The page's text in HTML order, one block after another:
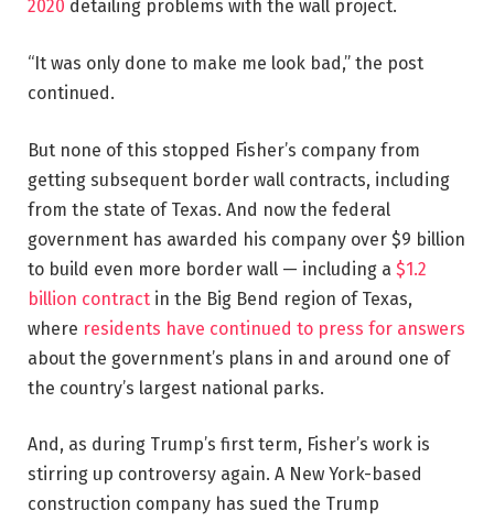
2020 detailing problems with the wall project.
“It was only done to make me look bad,” the post
continued.
But none of this stopped Fisher’s company from
getting subsequent border wall contracts, including
from the state of Texas. And now the federal
government has awarded his company over $9 billion
to build even more border wall — including a $1.2
billion contract in the Big Bend region of Texas,
where residents have continued to press for answers
about the government’s plans in and around one of
the country’s largest national parks.
And, as during Trump’s first term, Fisher’s work is
stirring up controversy again. A New York-based
construction company has sued the Trump